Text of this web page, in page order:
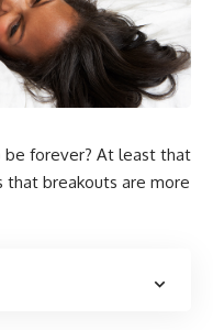
be forever? At least that
that breakouts are more